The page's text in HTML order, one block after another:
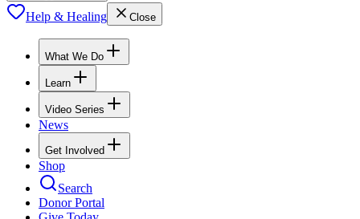
Help & Healing Close
What We Do
Learn
Video Series
News
Get Involved
Shop
Search
Donor Portal